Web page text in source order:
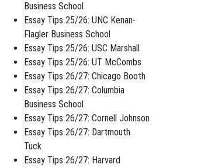
Business School
Essay Tips 25/26: UNC Kenan-
Flagler Business School
Essay Tips 25/26: USC Marshall
Essay Tips 25/26: UT McCombs
Essay Tips 26/27: Chicago Booth
Essay Tips 26/27: Columbia
Business School
Essay Tips 26/27: Cornell Johnson
Essay Tips 26/27: Dartmouth
Tuck
Essay Tips 26/27: Harvard